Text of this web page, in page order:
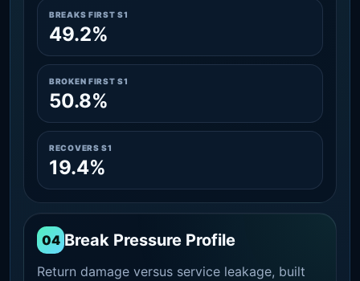
BREAKS FIRST S1
49.2%
BROKEN FIRST S1
50.8%
RECOVERS S1
19.4%
04 Break Pressure Profile
Return damage versus service leakage, built